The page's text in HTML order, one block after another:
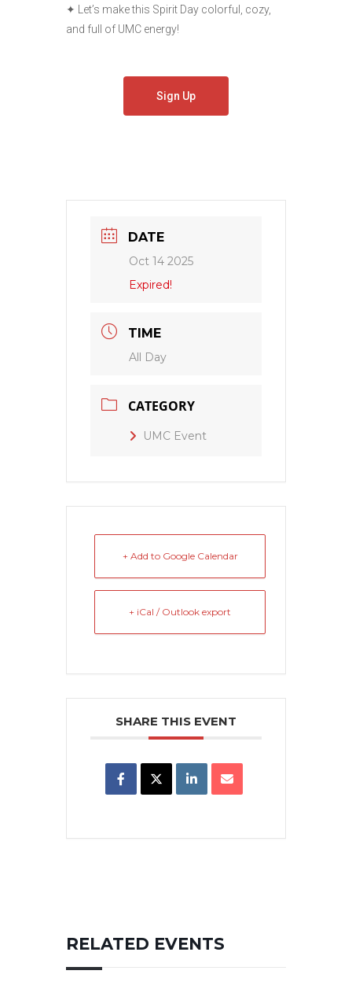
✦ Let’s make this Spirit Day colorful, cozy,
and full of UMC energy!
Sign Up
DATE
Oct 14 2025
Expired!
TIME
All Day
CATEGORY
UMC Event
+ Add to Google Calendar
+ iCal / Outlook export
SHARE THIS EVENT
RELATED EVENTS